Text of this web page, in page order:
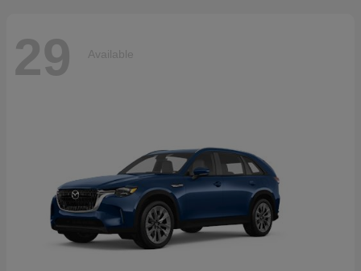
29 Available